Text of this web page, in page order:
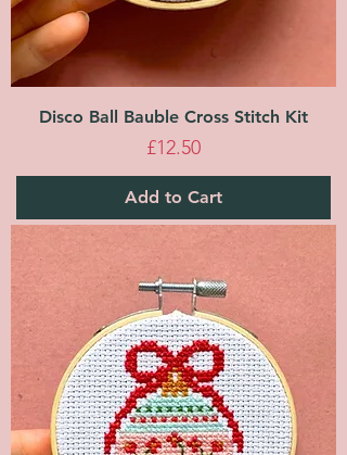
Disco Ball Bauble Cross Stitch Kit
Price
£12.50
Add to Cart